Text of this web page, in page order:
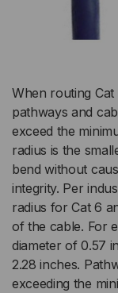
When routing
pathways and
exceed the
radius is the
bend without
integrity. Per
radius for Cat 6
of the cable. For
diameter of 0.57
2.28 inches.
exceeding the